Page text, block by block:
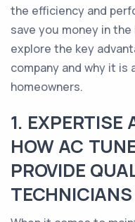
the efficiency and
save you money in
explore the key
company and why it
homeowners.
1. EXPERTISE
HOW AC
PROVIDE
TECHNICIANS